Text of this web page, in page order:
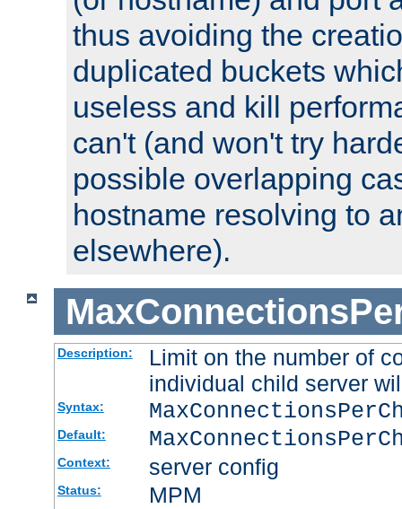
thus avoiding the
duplicated buckets
useless and kill
can't (and won't try
possible overlapping
hostname resolving to
elsewhere).
Description:
Limit on the number of
individual child server
Syntax:
Default:
Context: server config
Status: MPM